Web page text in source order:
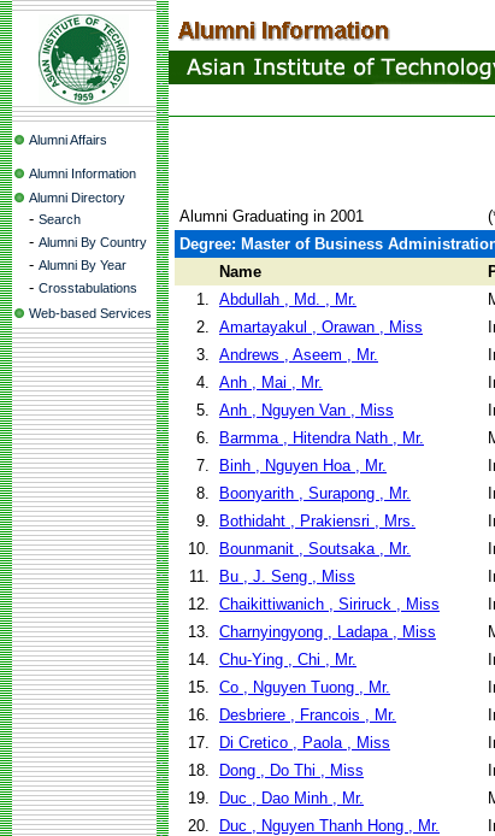
Alumni Affairs
Alumni Information
Alumni Directory
- Search
- Alumni By Country
- Alumni By Year
- Crosstabulations
Web-based Services
Alumni Graduating in 2001
Degree: Master of Business
Name
1. Abdullah , Md. , Mr.
2. Amartayakul , Orawan , Miss
3. Andrews , Aseem , Mr.
4. Anh , Mai , Mr.
5. Anh , Nguyen Van , Miss
6.
Barmma , Hitendra Nath , Mr.
7.
Binh , Nguyen Hoa , Mr.
8.
Boonyarith , Surapong , Mr.
9.
Bothidaht , Prakiensri , Mrs.
10.
Bounmanit , Soutsaka , Mr.
11.
Bu , J. Seng , Miss
12. Chaikittiwanich , Siriruck , Miss
13. Charnyingyong , Ladapa , Miss
14. Chu-Ying , Chi , Mr.
15. Co , Nguyen Tuong , Mr.
16.
Desbriere , Francois , Mr.
17.
Di Cretico , Paola , Miss
18.
Dong , Do Thi , Miss
19.
Duc , Dao Minh , Mr.
20.
Duc , Nguyen Thanh Hong , Mr.